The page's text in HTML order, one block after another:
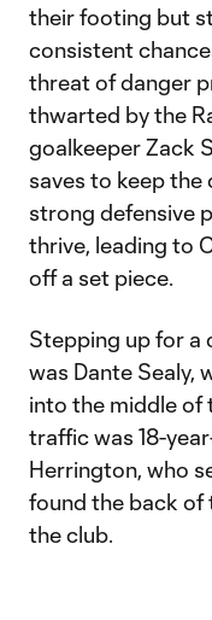
their footing but
consistent
threat of danger
thwarted by the
goalkeeper Zack
saves to keep
strong defensive
thrive, leading to
off a set piece.
Stepping up for a
was Dante Sealy,
into the middle of
traffic was 18-
Herrington, who
found the back of
the club.